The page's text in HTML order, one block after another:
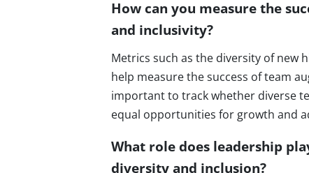
How can you measure the
and inclusivity?
Metrics such as the diversity of new
help measure the success of team
important to track whether diverse
equal opportunities for growth and
What role does leadership
diversity and inclusion?